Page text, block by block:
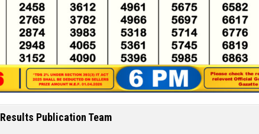
Results Publication Team